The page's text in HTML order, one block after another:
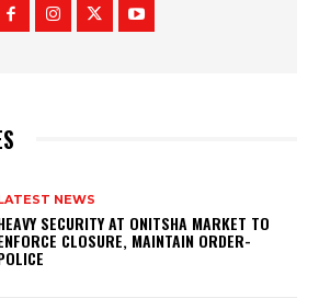
NEWS
SECURITY AT ONITSHA MARKET TO
CLOSURE, MAINTAIN ORDER-